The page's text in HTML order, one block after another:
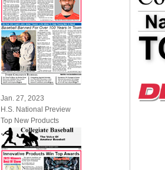
Jan. 27, 2023
H.S. National Preview
Top New Products